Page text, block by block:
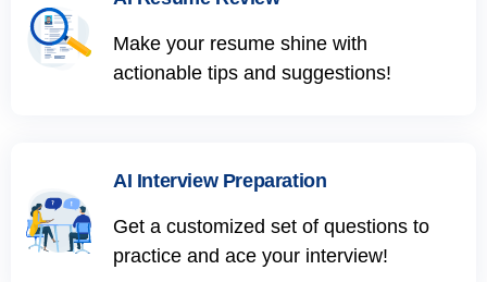
Make your resume shine with
actionable tips and suggestions!
AI Interview Preparation
Get a customized set of questions to
practice and ace your interview!